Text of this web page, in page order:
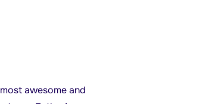
awesome and